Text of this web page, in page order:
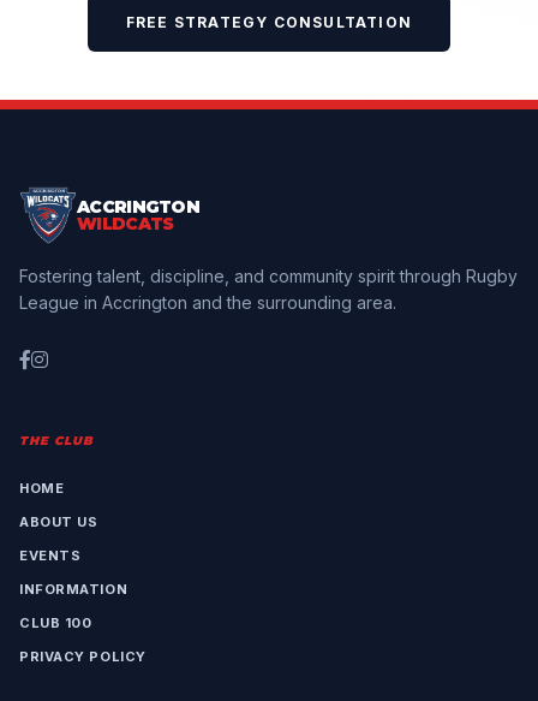
FREE STRATEGY CONSULTATION
ACCRINGTON
WILDCATS
Fostering talent, discipline, and community spirit through Rugby
League in Accrington and the surrounding area.
THE CLUB
HOME
ABOUT US
EVENTS
INFORMATION
CLUB 100
PRIVACY POLICY